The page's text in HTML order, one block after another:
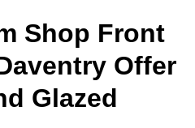
Shop Front
Offer
Glazed